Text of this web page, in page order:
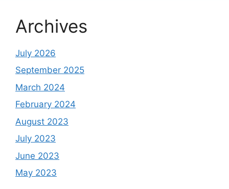
Archives
July 2026
September 2025
March 2024
February 2024
August 2023
July 2023
June 2023
May 2023